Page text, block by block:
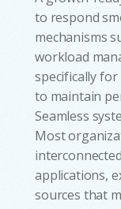
to respond
mechanisms
workload
specifically
to maintain
Seamless
Most
applications,
sources that